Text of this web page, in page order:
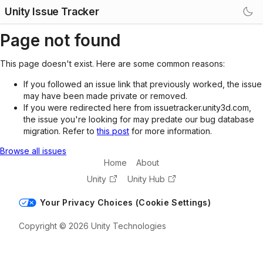
Unity Issue Tracker
Page not found
This page doesn't exist. Here are some common reasons:
If you followed an issue link that previously worked, the issue
may have been made private or removed.
If you were redirected here from issuetracker.unity3d.com,
the issue you're looking for may predate our bug database
migration. Refer tothis post for more information.
Browse all issues
Home
About
Unity
Unity Hub
Your Privacy Choices (Cookie Settings)
Copyright © 2026 Unity Technologies